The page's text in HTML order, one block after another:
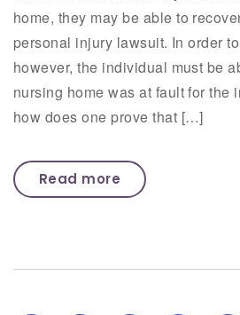
home, they may be able to
personal injury lawsuit. In order
however, the individual must be
nursing home was at fault for the
how does one prove that […]
Read more